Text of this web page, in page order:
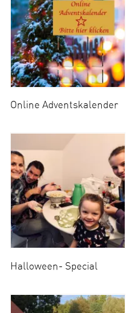
Online Adventskalender
Halloween- Special